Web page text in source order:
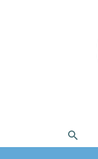
ABOUT US
CONTACT